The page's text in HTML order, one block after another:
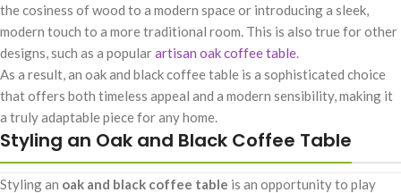
the cosiness of wood to a modern space or introducing a sleek,
modern touch to a more traditional room. This is also true for other
designs, such as a popularartisan oak coffee table.
As a result, an oak and black coffee table is a sophisticated choice
that offers both timeless appeal and a modern sensibility, making it
a truly adaptable piece for any home.
Styling an Oak and Black Coffee Table
Styling an oak and black coffee table is an opportunity to play